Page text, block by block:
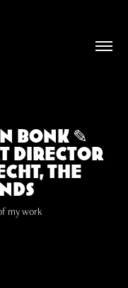
Bonk ✎
Director
The
my work
Bonk ✎
Director
The
my work